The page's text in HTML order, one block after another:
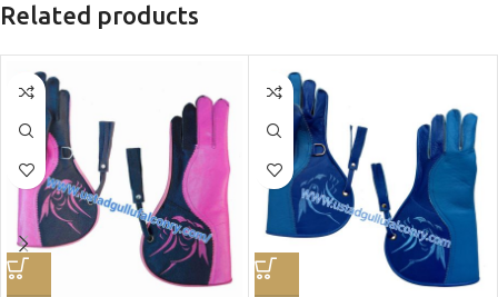
Related products